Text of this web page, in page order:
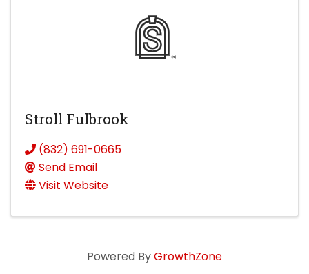
Stroll Fulbrook
(832) 691-0665
Send Email
Visit Website
Powered ByGrowthZone